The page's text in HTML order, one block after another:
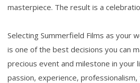
masterpiece. The result is a
Selecting Summerfield Films as your
is one of the best decisions you can
precious event and milestone in your
passion, experience,